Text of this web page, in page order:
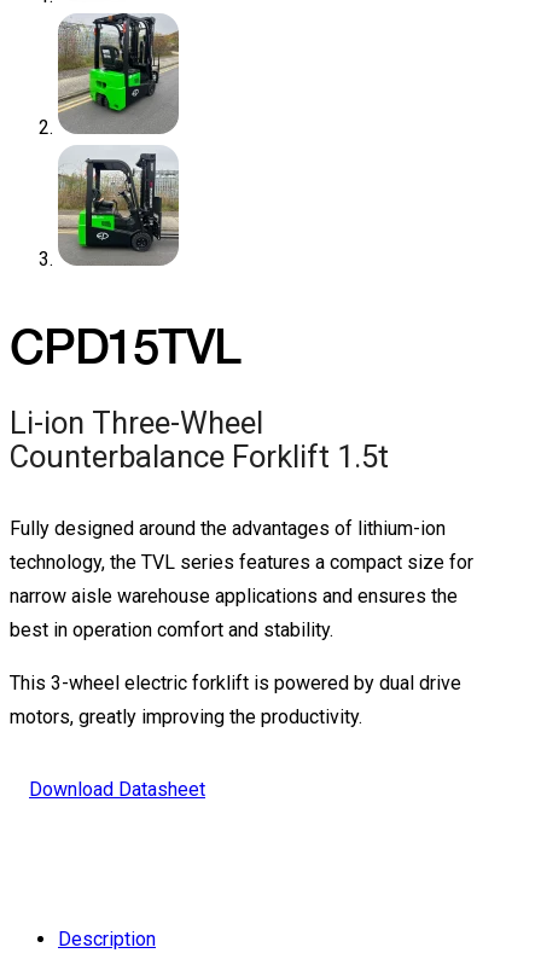
CPD15TVL
Li-ion Three-Wheel
Counterbalance Forklift 1.5t
Fully designed around the advantages of lithium-ion
technology, the TVL series features a compact size for
narrow aisle warehouse applications and ensures the
best in operation comfort and stability.
This 3-wheel electric forklift is powered by dual drive
motors, greatly improving the productivity.
Download Datasheet
Description